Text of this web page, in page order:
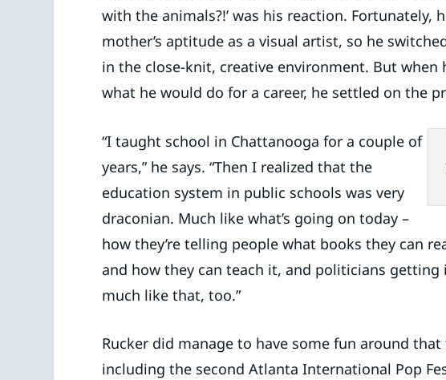
with the animals?!’ was his reaction. Fortunately,
mother’s aptitude as a visual artist, so he
in the close-knit, creative environment. But when
what he would do for a career, he settled on the
“I taught school in Chattanooga for a couple of
years,” he says. “Then I realized that the
education system in public schools was very
draconian. Much like what’s going on today –
how they’re telling people what books they can
and how they can teach it, and politicians
much like that, too.”
Rucker did manage to have some fun around
including the second Atlanta International Pop